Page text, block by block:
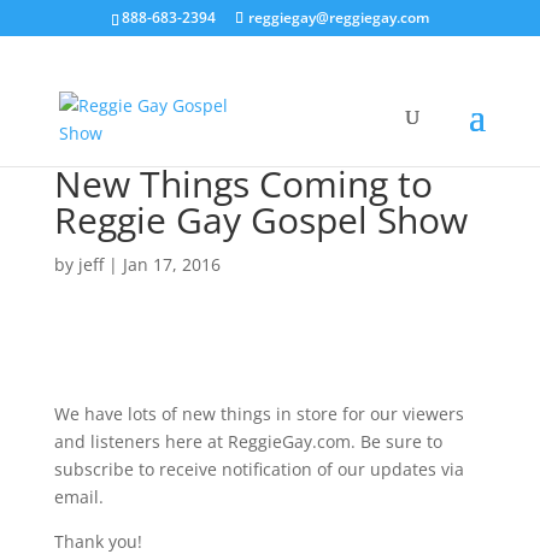
888-683-2394 reggiegay@reggiegay.com
New Things Coming to
Reggie Gay Gospel Show
by jeff| Jan 17, 2016
We have lots of new things in store for our viewers
and listeners here at ReggieGay.com. Be sure to
subscribe to receive notification of our updates via
email.
Thank you!